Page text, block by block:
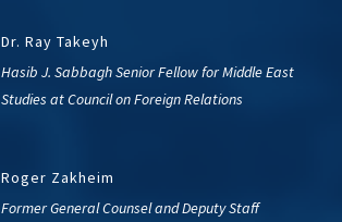
Dr. Ray Takeyh
Hasib J. Sabbagh Senior Fellow for Middle East
Studies at Council on Foreign Relations
Roger Zakheim
Former General Counsel and Deputy Staff